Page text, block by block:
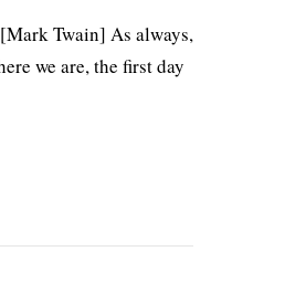
Twain] As always,
we are, the first day